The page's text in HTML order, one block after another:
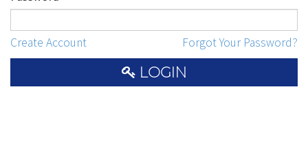
Create Account Forgot Your Password?
LOGIN